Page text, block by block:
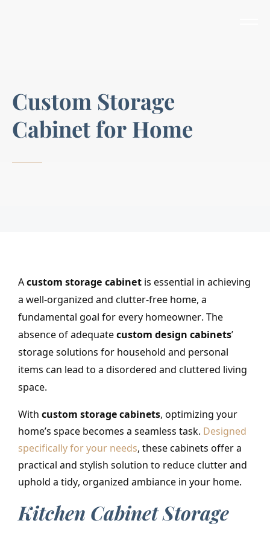
Custom Storage
Cabinetfor Home
Acustom storage cabinet is essential in achieving
a well-organized and clutter-free home, a
fundamental goal for every homeowner. The
absence of adequatecustom design cabinets’
storage solutions for household and personal
items can lead to a disordered and cluttered living
space.
With custom storage cabinets, optimizing your
home’s space becomes a seamless task. Designed
specifically for your needs, these cabinets offer a
practical and stylish solution to reduce clutter and
uphold a tidy, organized ambiance in your home.
Kitchen Cabinet Storage